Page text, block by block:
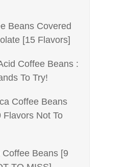
Beans Covered
[15 Flavors]
Coffee Beans :
To Try!
Coffee Beans
Flavors Not To
Coffee Beans [9